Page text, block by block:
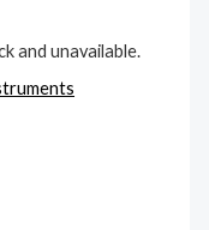
and unavailable.